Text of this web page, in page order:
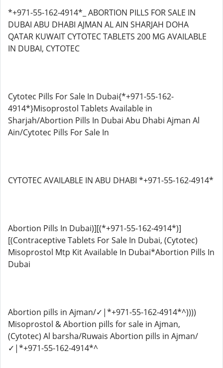
*+971-55-162-4914*_ ABORTION PILLS FOR SALE IN
DUBAI ABU DHABI AJMAN AL AIN SHARJAH DOHA
QATAR KUWAIT CYTOTEC TABLETS 200 MG AVAILABLE
IN DUBAI, CYTOTEC
Cytotec Pills For Sale In Dubai{*+971-55-162-
4914*}Misoprostol Tablets Available in
Sharjah/Abortion Pills In Dubai Abu Dhabi Ajman Al
Ain/Cytotec Pills For Sale In
CYTOTEC AVAILABLE IN ABU DHABI *+971-55-162-4914*
Abortion Pills In Dubai)][(*+971-55-162-4914*)]
[(Contraceptive Tablets For Sale In Dubai, (Cytotec)
Misoprostol Mtp Kit Available In Dubai*Abortion Pills In
Dubai
Abortion pills in Ajman/✓|*+971-55-162-4914*^))))
Misoprostol & Abortion pills for sale in Ajman,
(Cytotec) Al barsha/Ruwais Abortion pills in Ajman/
✓|*+971-55-162-4914*^